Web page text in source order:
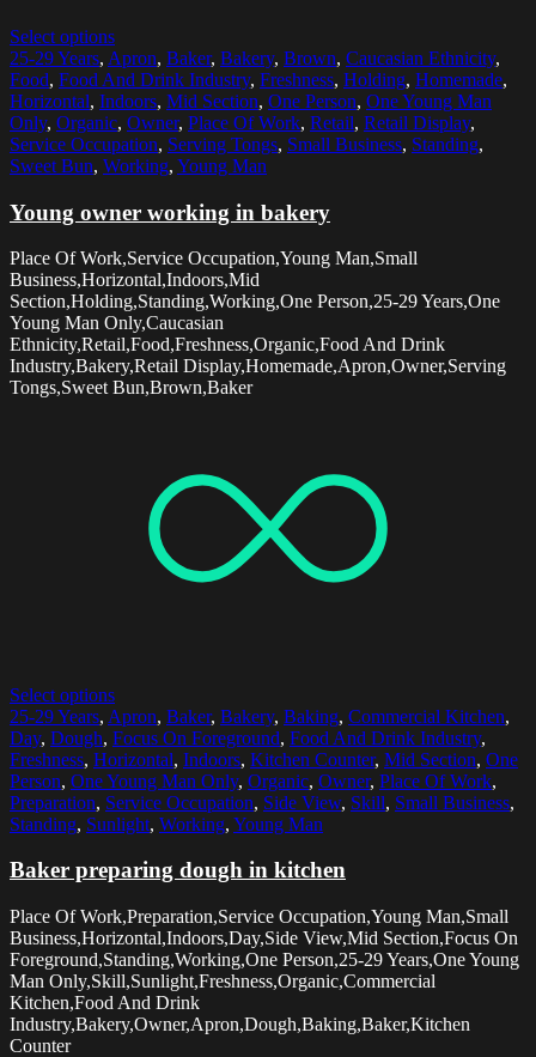
Select options
25-29 Years, Apron, Baker, Bakery, Brown, Caucasian Ethnicity,
Food, Food And Drink Industry, Freshness, Holding, Homemade,
Horizontal, Indoors, Mid Section, One Person, One Young Man
Only, Organic, Owner, Place Of Work, Retail, Retail Display,
Service Occupation, Serving Tongs, Small Business, Standing,
Sweet Bun, Working, Young Man
Young owner working in bakery
Place Of Work,Service Occupation,Young Man,Small
Business,Horizontal,Indoors,Mid
Section,Holding,Standing,Working,One Person,25-29 Years,One
Young Man Only,Caucasian
Ethnicity,Retail,Food,Freshness,Organic,Food And Drink
Industry,Bakery,Retail Display,Homemade,Apron,Owner,Serving
Tongs,Sweet Bun,Brown,Baker
Select options
25-29 Years, Apron, Baker, Bakery, Baking, Commercial Kitchen,
Day, Dough, Focus On Foreground, Food And Drink Industry,
Freshness, Horizontal, Indoors, Kitchen Counter, Mid Section, One
Person, One Young Man Only, Organic, Owner, Place Of Work,
Preparation, Service Occupation, Side View, Skill, Small Business,
Standing, Sunlight, Working, Young Man
Baker preparing dough in kitchen
Place Of Work,Preparation,Service Occupation,Young Man,Small
Business,Horizontal,Indoors,Day,Side View,Mid Section,Focus On
Foreground,Standing,Working,One Person,25-29 Years,One Young
Man Only,Skill,Sunlight,Freshness,Organic,Commercial
Kitchen,Food And Drink
Industry,Bakery,Owner,Apron,Dough,Baking,Baker,Kitchen
Counter